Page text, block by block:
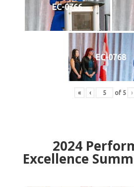
EC-0766
EC-0768
« ‹ of 5 ›
2024
Excellence